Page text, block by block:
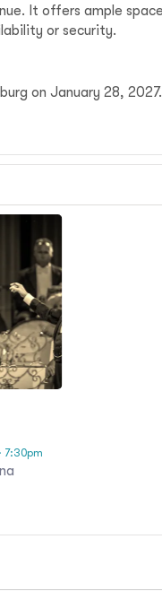
It offers ample
or security.
on January 28,
· 7:30pm